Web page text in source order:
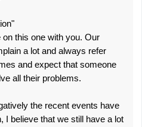
this one with you. Our
a lot and always refer
and expect that someone
all their problems.
the recent events have
I believe that we still have a lot